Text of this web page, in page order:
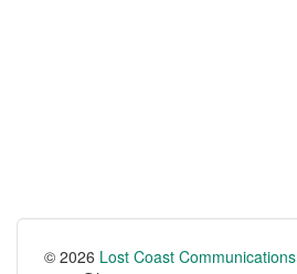
© 2026 Lost Coast Communications